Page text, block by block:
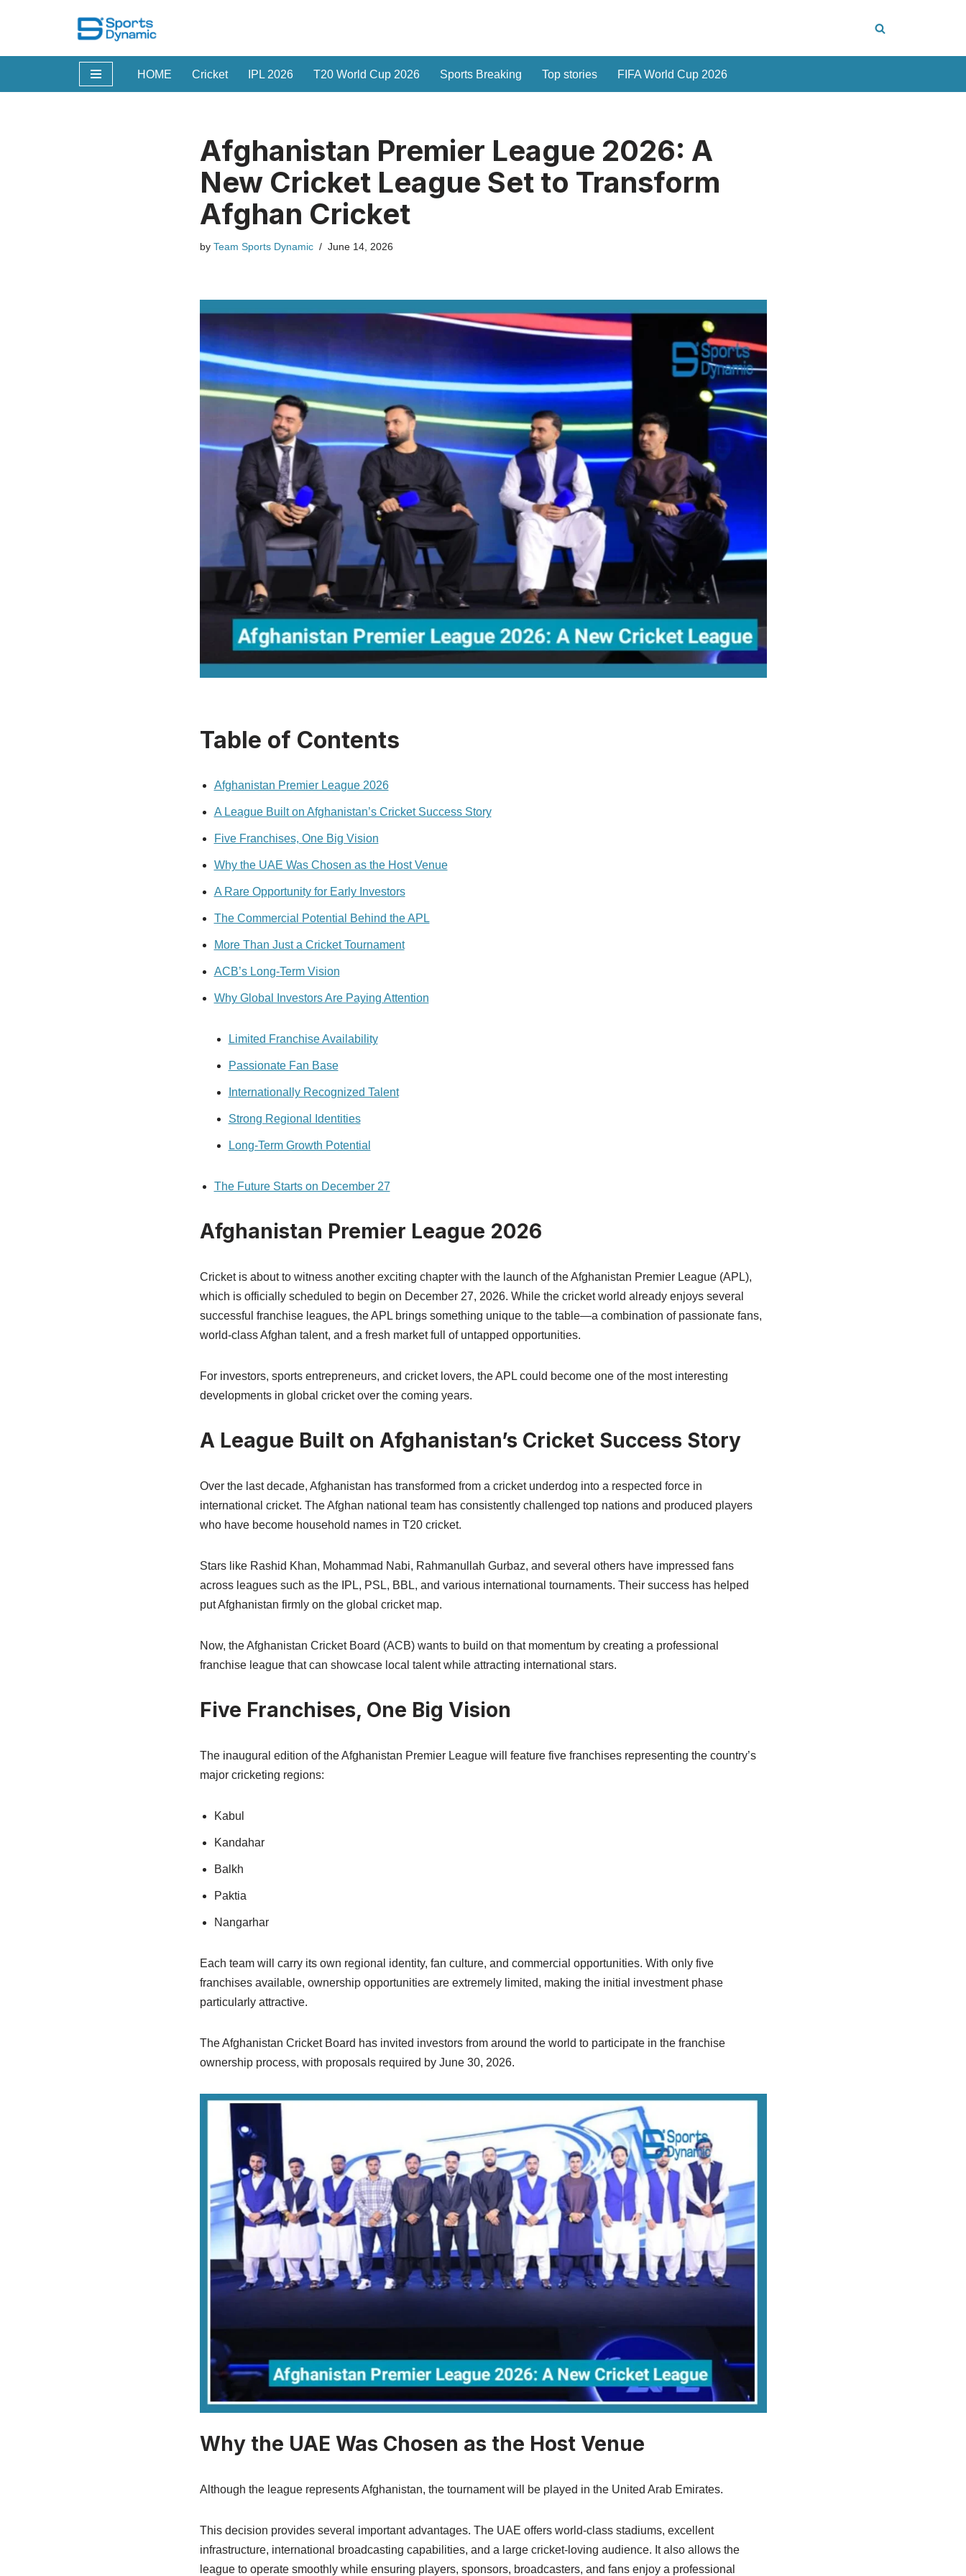
to
HOME Cricket IPL 2026 T20 World Cup 2026 Sports Breaking Top stories FIFA World Cup 2026
Afghanistan Premier League 2026: A
New Cricket League Set to Transform
Afghan Cricket
by Team Sports Dynamic June 14, 2026
Table of Contents
Afghanistan Premier League 2026
A League Built on Afghanistan’s Cricket Success Story
Five Franchises, One Big Vision
Why the UAE Was Chosen as the Host Venue
A Rare Opportunity for Early Investors
The Commercial Potential Behind the APL
More Than Just a Cricket Tournament
ACB’s Long-Term Vision
Why Global Investors Are Paying Attention
Limited Franchise Availability
Passionate Fan Base
Internationally Recognized Talent
Strong Regional Identities
Long-Term Growth Potential
The Future Starts on December 27
Afghanistan Premier League 2026
Cricket is about to witness another exciting chapter with the launch of the Afghanistan Premier League (APL),
which is officially scheduled to begin on December 27, 2026. While the cricket world already enjoys several
successful franchise leagues, the APL brings something unique to the table—a combination of passionate fans,
world-class Afghan talent, and a fresh market full of untapped opportunities.
For investors, sports entrepreneurs, and cricket lovers, the APL could become one of the most interesting
developments in global cricket over the coming years.
A League Built on Afghanistan’s Cricket Success Story
Over the last decade, Afghanistan has transformed from a cricket underdog into a respected force in
international cricket. The Afghan national team has consistently challenged top nations and produced players
who have become household names in T20 cricket.
Stars like Rashid Khan, Mohammad Nabi, Rahmanullah Gurbaz, and several others have impressed fans
across leagues such as the IPL, PSL, BBL, and various international tournaments. Their success has helped
put Afghanistan firmly on the global cricket map.
Now, the Afghanistan Cricket Board (ACB) wants to build on that momentum by creating a professional
franchise league that can showcase local talent while attracting international stars.
Five Franchises, One Big Vision
The inaugural edition of the Afghanistan Premier League will feature five franchises representing the country’s
major cricketing regions:
Kabul
Kandahar
Balkh
Paktia
Nangarhar
Each team will carry its own regional identity, fan culture, and commercial opportunities. With only five
franchises available, ownership opportunities are extremely limited, making the initial investment phase
particularly attractive.
The Afghanistan Cricket Board has invited investors from around the world to participate in the franchise
ownership process, with proposals required by June 30, 2026.
Why the UAE Was Chosen as the Host Venue
Although the league represents Afghanistan, the tournament will be played in the United Arab Emirates.
This decision provides several important advantages. The UAE offers world-class stadiums, excellent
infrastructure, international broadcasting capabilities, and a large cricket-loving audience. It also allows the
league to operate smoothly while ensuring players, sponsors, broadcasters, and fans enjoy a professional